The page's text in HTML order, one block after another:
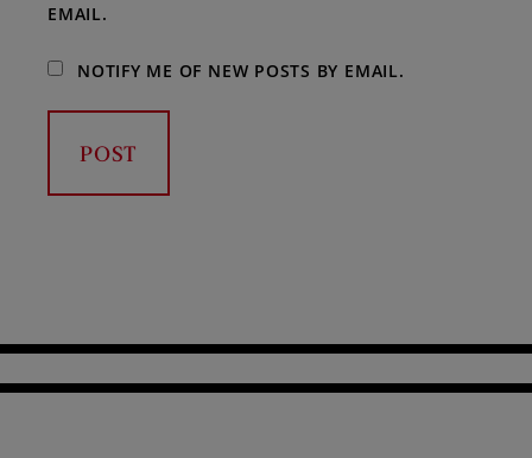
EMAIL.
NOTIFY ME OF NEW POSTS BY EMAIL.